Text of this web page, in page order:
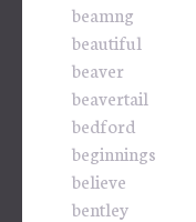
beamng
beautiful
beaver
beavertail
bedford
beginnings
believe
bentley